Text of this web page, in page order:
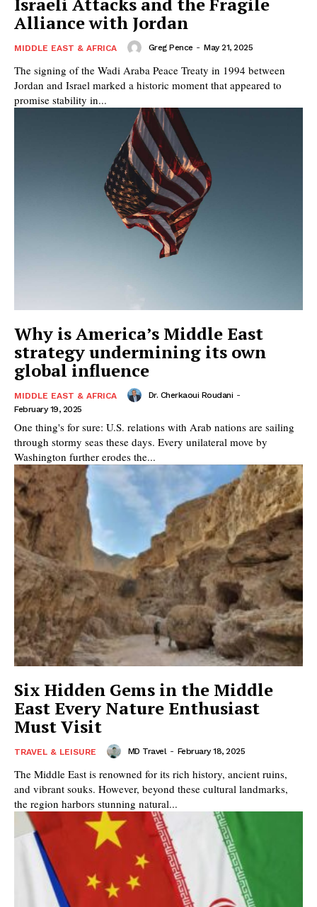
Alliance with Jordan
MIDDLE EAST & AFRICA Greg Pence - May 21, 2025
The signing of the Wadi Araba Peace Treaty in 1994 between
Jordan and Israel marked a historic moment that appeared to
promise stability in...
Why is America’s Middle East
strategy undermining its own
global influence
MIDDLE EAST & AFRICA Dr. Cherkaoui Roudani -
February 19, 2025
One thing's for sure: U.S. relations with Arab nations are sailing
through stormy seas these days. Every unilateral move by
Washington further erodes the...
Six Hidden Gems in the Middle
East Every Nature Enthusiast
Must Visit
TRAVEL & LEISURE MD Travel - February 18, 2025
The Middle East is renowned for its rich history, ancient ruins,
and vibrant souks. However, beyond these cultural landmarks,
the region harbors stunning natural...